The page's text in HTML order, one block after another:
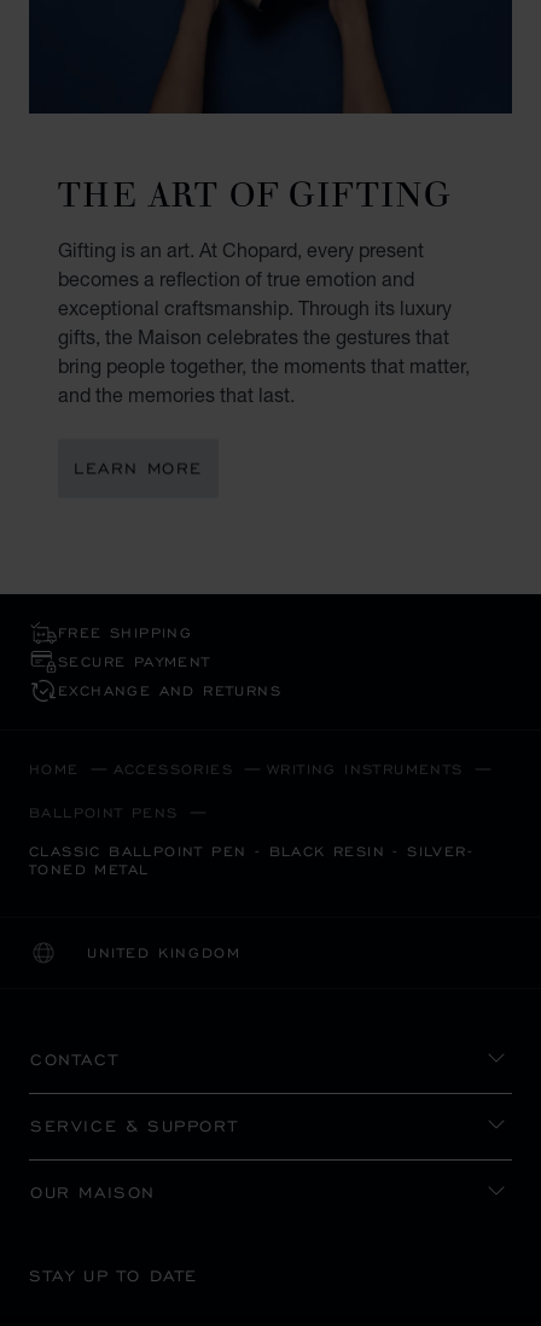
THE ART OF GIFTING
Gifting is an art. At Chopard, every present
becomes a reflection of true emotion and
exceptional craftsmanship. Through its luxury
gifts, the Maison celebrates the gestures that
bring people together, the moments that matter,
and the memories that last.
LEARN MORE
FREE SHIPPING
SECURE PAYMENT
EXCHANGE AND RETURNS
HOME ACCESSORIES WRITING INSTRUMENTS
BALLPOINT PENS
CLASSIC BALLPOINT PEN - BLACK RESIN - SILVER-
TONED METAL
UNITED KINGDOM
LOCALIZATION (CHANGE COUNTRY)
CHANGE COUNTRY
CONTACT
SERVICE & SUPPORT
OUR MAISON
STAY UP TO DATE